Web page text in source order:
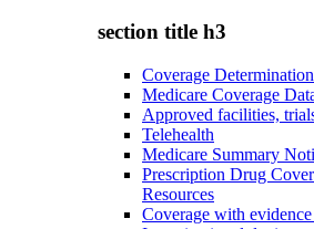
section title h3
Coverage
Medicare Coverage
Approved facilities,
Telehealth
Medicare Summary
Prescription Drug
Resources
Coverage with